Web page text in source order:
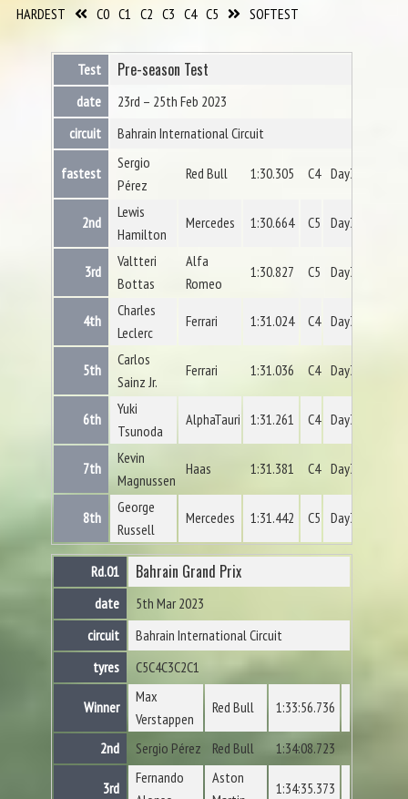
HARDEST
C0 C1 C2 C3 C4 C5 SOFTEST
Test Pre-season Test
date
23rd – 25th Feb 2023
circuit
Bahrain International Circuit
fastest
Sergio
Pérez
Red Bull 1:30.305 C4 Day3
2nd
Lewis
Hamilton
Mercedes 1:30.664 C5 Day3
3rd
Valtteri
Bottas
Alfa
Romeo
1:30.827 C5 Day3
4th
Charles
Leclerc
Ferrari 1:31.024 C4 Day3
5th
Carlos
Sainz Jr.
Ferrari 1:31.036 C4 Day3
6th
Yuki
Tsunoda
AlphaTauri 1:31.261 C4 Day3
7th
Kevin
Magnussen
Haas 1:31.381 C4 Day3
8th
George
Russell
Mercedes 1:31.442 C5 Day3
Rd.01 Bahrain Grand Prix
date
5th Mar 2023
circuit
Bahrain International Circuit
tyres
C5C4C3C2C1
Winner
Max
Verstappen
Red Bull 1:33:56.736
2nd Sergio Pérez Red Bull 1:34:08.723
3rd
Fernando
Aston
1:34:35.373